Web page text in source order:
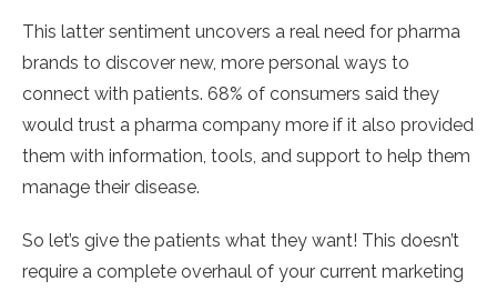
This latter sentiment uncovers a real need for pharma
brands to discover new, more personal ways to
connect with patients. 68% of consumers said they
would trust a pharma company more if it also provided
them with information, tools, and support to help them
manage their disease.
So let’s give the patients what they want! This doesn’t
require a complete overhaul of your current marketing